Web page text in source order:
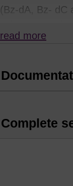
(Bz-dA, Bz- dC
Unfortunately,
prolonged
read more
Complete